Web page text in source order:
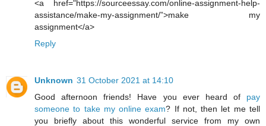
<a href="https://sourceessay.com/online-assignment-help-
assistance/make-my-assignment/”>make my
assignment</a>
Reply
Unknown 31 October 2021 at 14:10
Good afternoon friends! Have you ever heard of pay
someone to take my online exam? If not, then let me tell
you briefly about this wonderful service from my own